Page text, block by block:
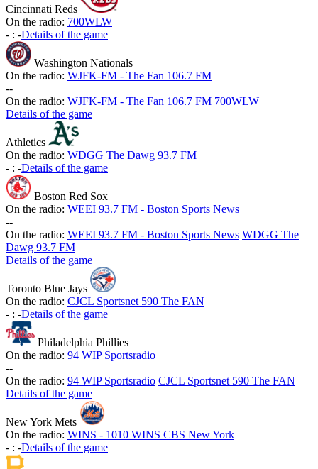
Cincinnati Reds
On the radio: 700WLW
- : -Details of the game
Washington Nationals
On the radio: WJFK-FM - The Fan 106.7 FM
--
On the radio: WJFK-FM - The Fan 106.7 FM 700WLW
Details of the game
Athletics
On the radio: WDGG The Dawg 93.7 FM
- : -Details of the game
Boston Red Sox
On the radio: WEEI 93.7 FM - Boston Sports News
--
On the radio: WEEI 93.7 FM - Boston Sports News WDGG The
Dawg 93.7 FM
Details of the game
Toronto Blue Jays
On the radio: CJCL Sportsnet 590 The FAN
- : -Details of the game
Philadelphia Phillies
On the radio: 94 WIP Sportsradio
--
On the radio: 94 WIP Sportsradio CJCL Sportsnet 590 The FAN
Details of the game
New York Mets
On the radio: WINS - 1010 WINS CBS New York
- : -Details of the game